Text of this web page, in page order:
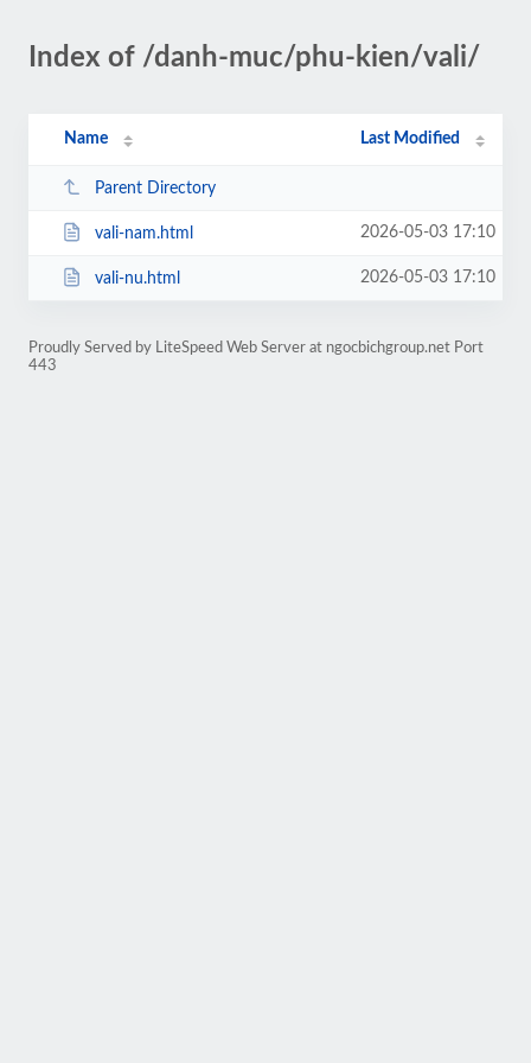
Index of /danh-muc/phu-kien/vali/
Name Last Modified
Parent Directory
vali-nam.html 2026-05-03 17:10
vali-nu.html 2026-05-03 17:10
Proudly Served by LiteSpeed Web Server at ngocbichgroup.net Port
443